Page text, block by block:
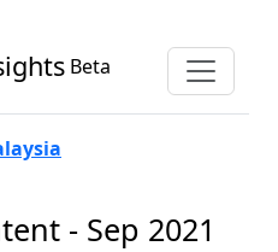
Beta
- Sep 2021